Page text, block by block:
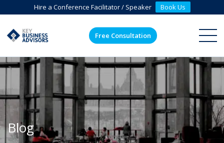
Hire a Conference Facilitator / Speaker Book Us
Free Consultation
Blog